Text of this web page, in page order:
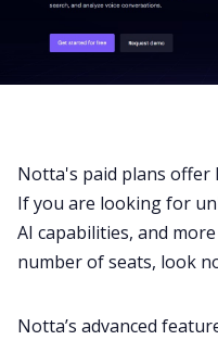
Notta's paid plans offer
If you are looking for
AI capabilities, and
number of seats, look
Notta’s advanced